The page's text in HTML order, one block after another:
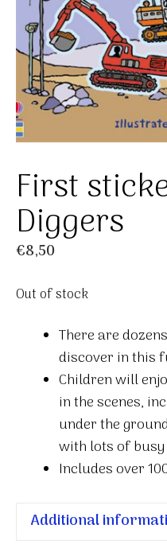
First
Diggers
€8,50
Out of stock
There are
discover in this
Children will
in the scenes,
under the
with lots of busy
Includes over
Additional